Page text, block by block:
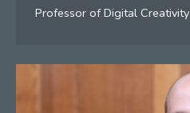
Professor of Digital Creativity